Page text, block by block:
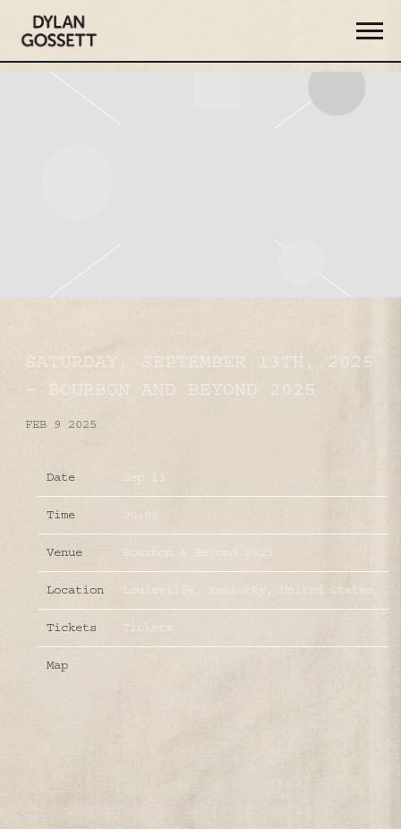
DYLAN
GOSSETT
SATURDAY, SEPTEMBER 13TH, 2025
– BOURBON AND BEYOND 2025
FEB 9 2025
Date Sep 13
Time 00:00
Venue Bourbon & Beyond 2025
Location Louisville, Kentucky, United States
Tickets Tickets
Map